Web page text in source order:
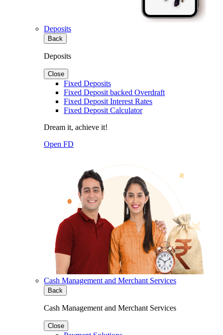
Deposits
Back
Deposits
Close
Fixed Deposits
Fixed Deposit backed Overdraft
Fixed Deposit Interest Rates
Fixed Deposit Calculator
Dream it, achieve it!
Open FD
Cash Management and Merchant Services
Back
Cash Management and Merchant Services
Close